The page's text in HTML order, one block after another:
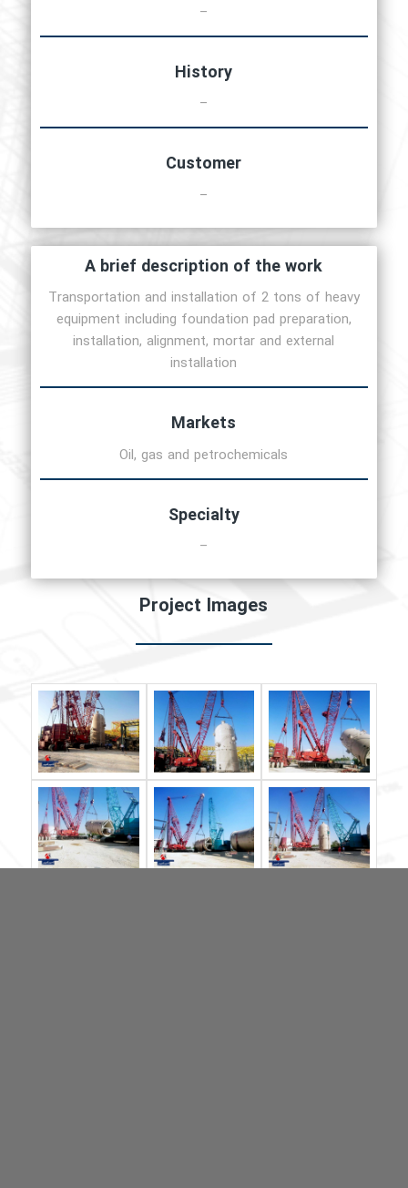
–
History
–
Customer
–
A brief description of the work
Transportation and installation of 2 tons of heavy
equipment including foundation pad preparation,
installation, alignment, mortar and external
installation
Markets
Oil, gas and petrochemicals
Specialty
–
Project Images